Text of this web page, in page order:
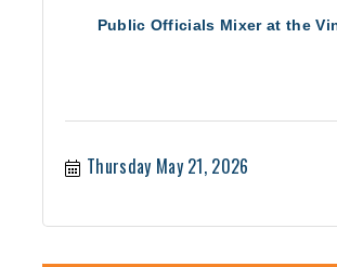
Public Officials Mixer at the
Thursday May 21, 2026